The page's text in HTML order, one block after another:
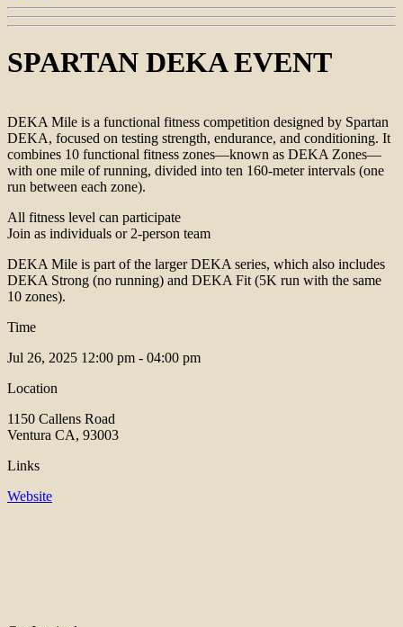
SPARTAN DEKA EVENT
DEKA Mile is a functional fitness competition designed by Spartan
DEKA, focused on testing strength, endurance, and conditioning. It
combines 10 functional fitness zones—known as DEKA Zones—
with one mile of running, divided into ten 160-meter intervals (one
run between each zone).
All fitness level can participate
Join as individuals or 2-person team
DEKA Mile is part of the larger DEKA series, which also includes
DEKA Strong (no running) and DEKA Fit (5K run with the same
10 zones).
Time
Jul 26, 2025 12:00 pm - 04:00 pm
Location
1150 Callens Road
Ventura CA, 93003
Links
Website